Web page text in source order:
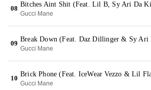
08
Gucci Mane
09
Gucci Mane
10
Gucci Mane